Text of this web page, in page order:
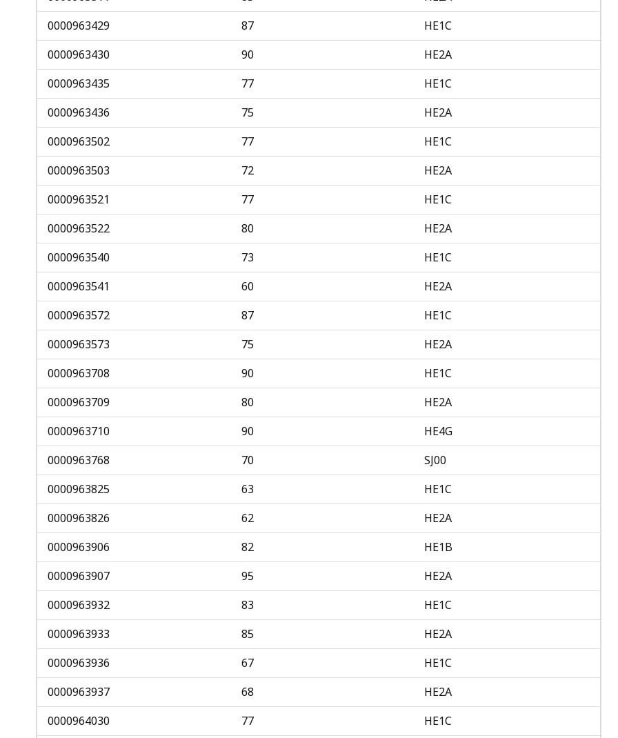
0000963429
87
HE1C
0000963430
90
HE2A
0000963435
77
HE1C
0000963436
75
HE2A
0000963502
77
HE1C
0000963503
72
HE2A
0000963521
77
HE1C
0000963522
80
HE2A
0000963540
73
HE1C
0000963541
60
HE2A
0000963572
87
HE1C
0000963573
75
HE2A
0000963708
90
HE1C
0000963709
80
HE2A
0000963710
90
HE4G
0000963768
70
SJ00
0000963825
63
HE1C
0000963826
62
HE2A
0000963906
82
HE1B
0000963907
95
HE2A
0000963932
83
HE1C
0000963933
85
HE2A
0000963936
67
HE1C
0000963937
68
HE2A
0000964030
77
HE1C